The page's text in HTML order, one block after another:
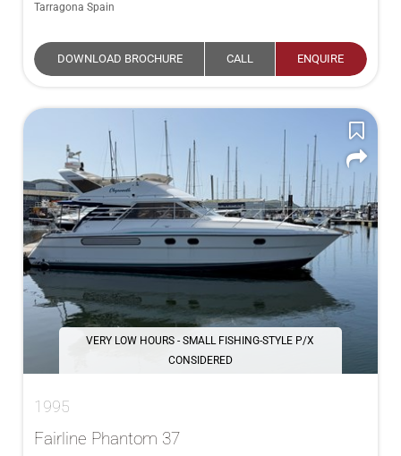
Tarragona Spain
DOWNLOAD BROCHURE CALL ENQUIRE
VERY LOW HOURS - SMALL FISHING-STYLE P/X
CONSIDERED
1995
Fairline Phantom 37